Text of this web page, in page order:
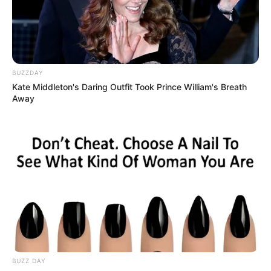
Sometimes, the studies that do exist are small,
poorly designed, or lack control groups. It’s also
possible to find conflicting results from different
studies. So, while some ingredients in Funginix
have promising research behind them, the
overall evidence is limited.
about Funginix?
Funginix. Here’s what people seem to be saying:
The good
BUZZDAY
Kate Middleton's Daring Outfit Took Prince William's Breath
Away
BUZZ DAY